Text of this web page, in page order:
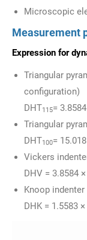
Microscopic
Measurement
Expression for
Triangular
configuration)
DHT115=
Triangular
DHT100=
Vickers
DHV = 3.8584
Knoop
DHK = 1.5583